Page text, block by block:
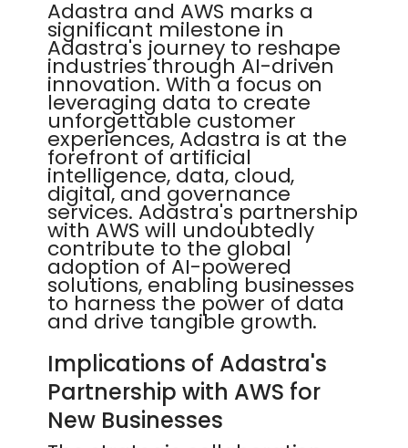
Adastra and AWS marks a
significant milestone in
Adastra's journey to reshape
industries through AI-driven
innovation. With a focus on
leveraging data to create
unforgettable customer
experiences, Adastra is at the
forefront of artificial
intelligence, data, cloud,
digital, and governance
services. Adastra's partnership
with AWS will undoubtedly
contribute to the global
adoption of AI-powered
solutions, enabling businesses
to harness the power of data
and drive tangible growth.
Implications of Adastra's
Partnership with AWS for
New Businesses